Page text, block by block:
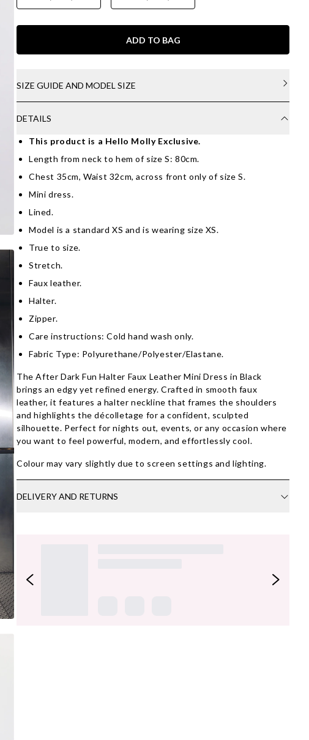
ADD TO BAG
SIZE GUIDE AND MODEL SIZE
DETAILS
This product is a Hello Molly Exclusive.
Length from neck to hem of size S: 80cm.
Chest 35cm, Waist 32cm, across front only of size S.
Mini dress.
Lined.
Model is a standard XS and is wearing size XS.
True to size.
Stretch.
Faux leather.
Halter.
Zipper.
Care instructions: Cold hand wash only.
Fabric Type: Polyurethane/Polyester/Elastane.
The After Dark Fun Halter Faux Leather Mini Dress in Black
brings an edgy yet refined energy. Crafted in smooth faux
leather, it features a halter neckline that frames the shoulders
and highlights the décolletage for a confident, sculpted
silhouette. Perfect for nights out, events, or any occasion where
you want to feel powerful, modern, and effortlessly cool.
Colour may vary slightly due to screen settings and lighting.
DELIVERY AND RETURNS